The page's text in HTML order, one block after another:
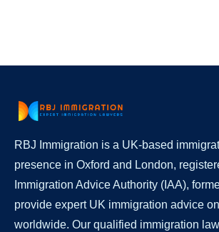
RBJ Immigration is a UK-based
presence in Oxford and London,
Immigration Advice Authority (IAA),
provide expert UK immigration advice
worldwide. Our qualified immigration